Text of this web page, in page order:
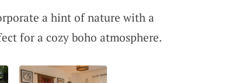
a hint of nature with a
for a cozy boho atmosphere.